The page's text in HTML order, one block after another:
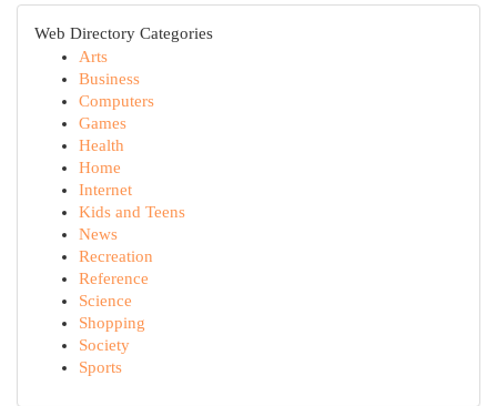
Web Directory Categories
Arts
Business
Computers
Games
Health
Home
Internet
Kids and Teens
News
Recreation
Reference
Science
Shopping
Society
Sports